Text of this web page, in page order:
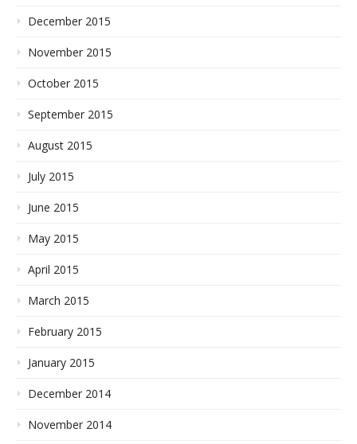
December 2015
November 2015
October 2015
September 2015
August 2015
July 2015
June 2015
May 2015
April 2015
March 2015
February 2015
January 2015
December 2014
November 2014